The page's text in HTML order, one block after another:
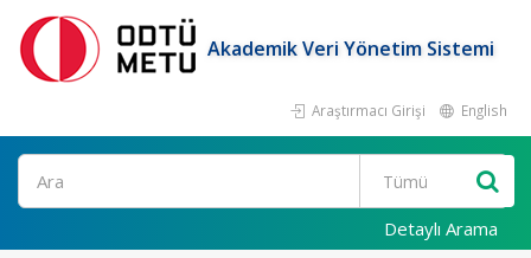
Akademik Veri Yönetim Sistemi
Araştırmacı Girişi English
Ara
Detaylı Arama